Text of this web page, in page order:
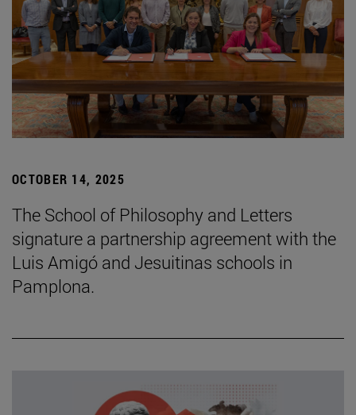
OCTOBER 14, 2025
The School of Philosophy and Letters
signature a partnership agreement with the
Luis Amigó and Jesuitinas schools in
Pamplona.